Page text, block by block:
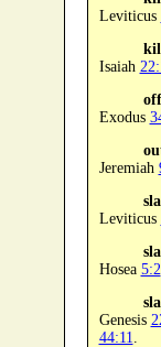
Leviticus
Isaiah
Exodus
Jeremiah
Leviticus
Hosea 5:2
Genesis
44:11